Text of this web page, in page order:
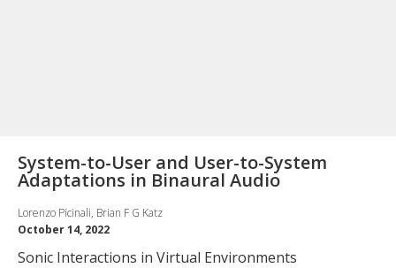
System-to-User and User-to-System
Adaptations in Binaural Audio
Lorenzo Picinali, Brian F G Katz
October 14, 2022
Sonic Interactions in Virtual Environments